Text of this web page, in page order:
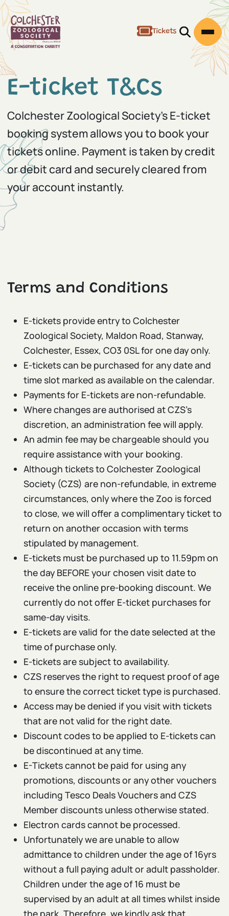
Tickets
Open/
E-ticket T&Cs
Colchester Zoological Society's E-ticket
booking system allows you to book your
tickets online. Payment is taken by credit
or debit card and securely cleared from
your account instantly.
Terms and Conditions
E-tickets provide entry to Colchester
Zoological Society, Maldon Road, Stanway,
Colchester, Essex, CO3 0SL for one day only.
E-tickets can be purchased for any date and
time slot marked as available on the calendar.
Payments for E-tickets are non-refundable.
Where changes are authorised at CZS’s
discretion, an administration fee will apply.
An admin fee may be chargeable should you
require assistance with your booking.
Although tickets to Colchester Zoological
Society (CZS) are non-refundable, in extreme
circumstances, only where the Zoo is forced
to close, we will offer a complimentary ticket to
return on another occasion with terms
stipulated by management.
E-tickets must be purchased up to 11.59pm on
the day BEFORE your chosen visit date to
receive the online pre-booking discount. We
currently do not offer E-ticket purchases for
same-day visits.
E-tickets are valid for the date selected at the
time of purchase only.
E-tickets are subject to availability.
CZS reserves the right to request proof of age
to ensure the correct ticket type is purchased.
Access may be denied if you visit with tickets
that are not valid for the right date.
Discount codes to be applied to E-tickets can
be discontinued at any time.
E-Tickets cannot be paid for using any
promotions, discounts or any other vouchers
including Tesco Deals Vouchers and CZS
Member discounts unless otherwise stated.
Electron cards cannot be processed.
Unfortunately we are unable to allow
admittance to children under the age of 16yrs
without a full paying adult or adult passholder.
Children under the age of 16 must be
supervised by an adult at all times whilst inside